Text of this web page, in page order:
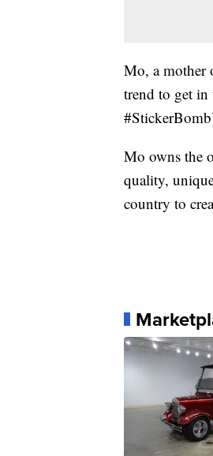
Mo, a mother
trend to get in
Mo owns the
quality,
country to